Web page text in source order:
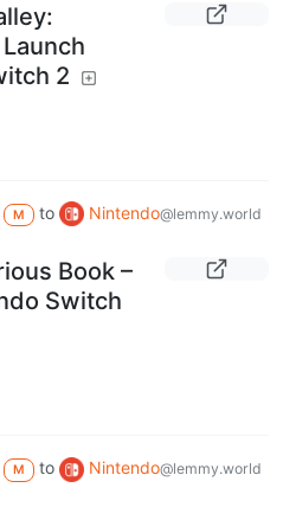
2
M to Nintendo@lemmy.world
Book –
Switch
M to Nintendo@lemmy.world